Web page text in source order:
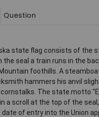
Question
state flag consists of the
the seal a train runs in the
foothills. A
hammers his anvil
The state motto
a scroll at the top of the seal,
date of entry into the Union